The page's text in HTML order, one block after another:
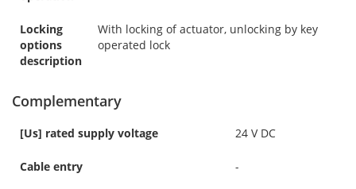
Locking
options
description
With locking of actuator, unlocking by key
operated lock
Complementary
[Us] rated supply voltage 24 V DC
Cable entry -